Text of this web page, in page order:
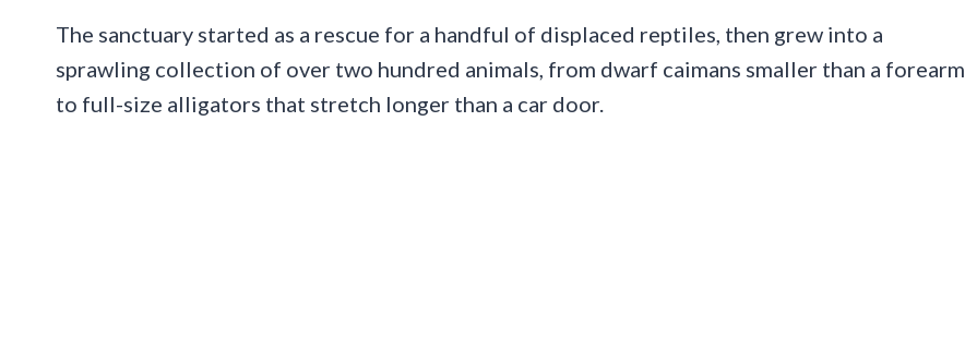
The sanctuary started as a rescue for a handful of displaced reptiles, then grew into a
sprawling collection of over two hundred animals, from dwarf caimans smaller than a forearm
to full-size alligators that stretch longer than a car door.